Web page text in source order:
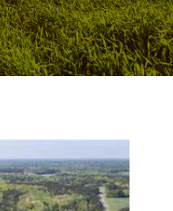
Acre
Sale